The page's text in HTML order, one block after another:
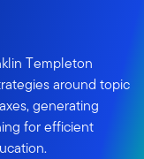
Templeton
around topic
generating
for efficient